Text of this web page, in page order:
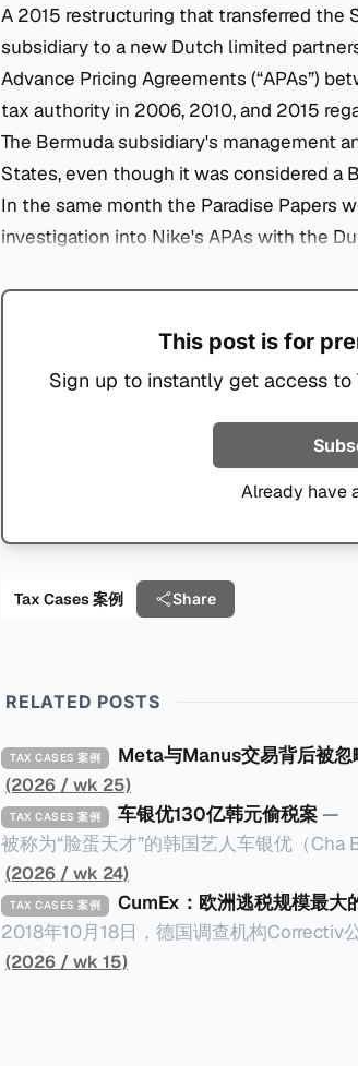
A 2015 restructuring that transferred the
subsidiary to a new Dutch limited
Advance Pricing Agreements (“APAs”)
tax authority in 2006, 2010, and 2015
The Bermuda subsidiary's management
States, even though it was considered a
In the same month the Paradise Papers
investigation into Nike's APAs with the
This post is for
Sign up to instantly get access
Already have
Tax Cases 案例 Share
RELATED POSTS
TAX CASES 案例 Meta与Manus交易背后被忽
(2026 / wk 25)
TAX CASES 案例 车银优130亿韩元偷税案—
被称为“脸蛋天才”的韩国艺人车银优（Cha
著称。但是，在2026年1月，韩国国税厅
币）通知，将其推向了涉嫌逃避缴纳所得税的舆论风口浪尖。 经
开表示“扛全责”，并补缴约130亿韩元（
上最高追缴税款的记录。虽然他已经公开
(2026 / wk 24)
TAX CASES 案例 CumEx：欧洲逃税规模最大
2018年10月18日，德国调查机构Correctiv
涉税金额超过1500亿欧元（折合人民币1.2
(2026 / wk 15)